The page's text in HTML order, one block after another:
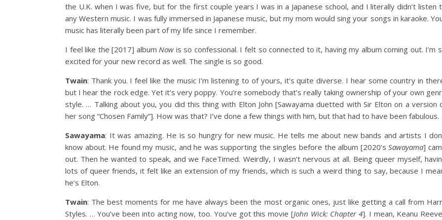
the U.K. when I was five, but for the first couple years I was in a Japanese school, and I literally didn’t listen
any Western music. I was fully immersed in Japanese music, but my mom would sing your songs in karaoke.
music has literally been part of my life since I remember.
I feel like the [2017] albumNow is so confessional. I felt so connected to it, having my album coming out. I’m
excited for your new record as well. The single is so good.
Twain: Thank you. I feel like the music I’m listening to of yours, it’s quite diverse. I hear some country in
but I hear the rock edge. Yet it’s very poppy. You’re somebody that’s really taking ownership of your own
style. … Talking about you, you did this thing with Elton John [Sawayama duetted with Sir Elton on a version
her song “Chosen Family”]. How was that? I’ve done a few things with him, but that had to have been fabulous.
Sawayama: It was amazing. He is so hungry for new music. He tells me about new bands and artists I
know about. He found my music, and he was supporting the singles before the album [2020’sSawayama]
out. Then he wanted to speak, and we FaceTimed. Weirdly, I wasn’t nervous at all. Being queer myself,
lots of queer friends, it felt like an extension of my friends, which is such a weird thing to say, because I
he’s Elton.
Twain: The best moments for me have always been the most organic ones, just like getting a call from
Styles. … You’ve been into acting now, too. You’ve got this movie [John Wick: Chapter 4]. I mean, Keanu